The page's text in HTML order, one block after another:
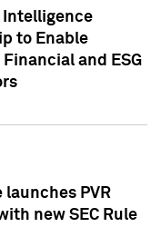
Intelligence
to Enable
and ESG
PVR
new SEC Rule